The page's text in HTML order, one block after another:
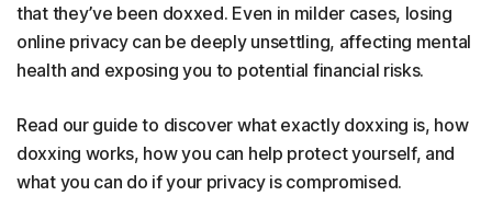
that they’ve been doxxed. Even in milder cases, losing
online privacy can be deeply unsettling, affecting mental
health and exposing you to potential financial risks.
Read our guide to discover what exactly doxxing is, how
doxxing works, how you can help protect yourself, and
what you can do if your privacy is compromised.